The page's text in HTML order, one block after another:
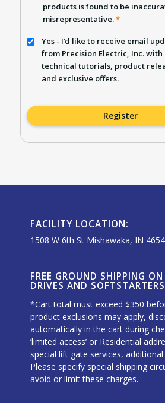
products is found to be
misrepresentative.*
Yes - I’d like to receive email
from Precision Electric, Inc. with
technical tutorials, product
and exclusive offers.
Register
FACILITY LOCATION:
1508 W 6th St Mishawaka, IN
FREE GROUND SHIPPING
DRIVES AND
*Cart total must exceed $350
product exclusions may apply,
automatically in the cart during
‘limited access’ or Residential
special lift gate services,
Please specify special shipping
avoid or limit these charges.